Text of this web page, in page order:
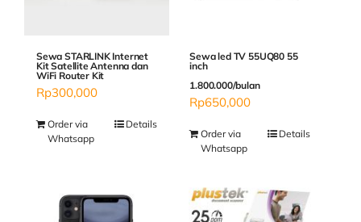
Sewa STARLINK Internet
Kit Satellite Antenna dan
WiFi Router Kit
Rp300,000
Order via
Whatsapp
Details
Sewa led TV 55UQ80 55
inch
1.800.000/bulan
Rp650,000
Order via
Whatsapp
Details